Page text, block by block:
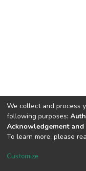
Cookie
We collect and process
following purposes:
Acknowledgement and
To learn more, please
Customize